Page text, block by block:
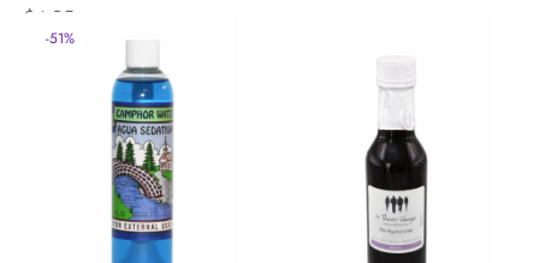
$ 4.95
-51%